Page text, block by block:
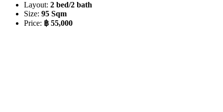
Layout: 2 bed/2 bath
Size: 95 Sqm
Price: ฿ 55,000